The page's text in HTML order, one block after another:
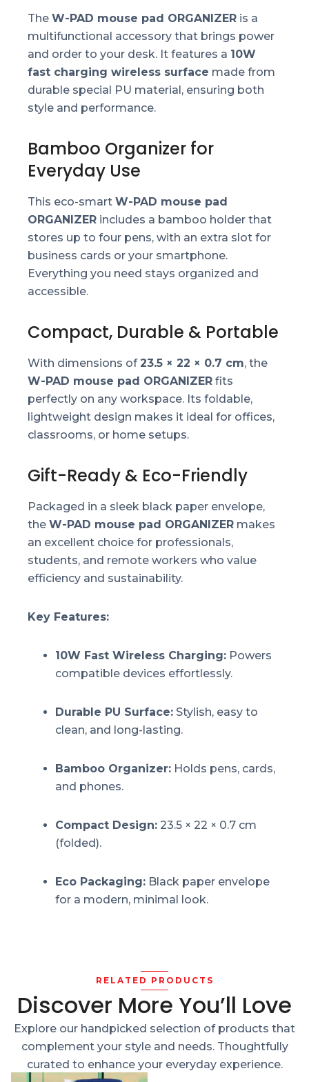
The W-PAD mouse pad ORGANIZER is a
multifunctional accessory that brings power
and order to your desk. It features a 10W
fast charging wireless surface made from
durable special PU material, ensuring both
style and performance.
Bamboo Organizer for
Everyday Use
This eco-smart W-PAD mouse pad
ORGANIZER includes a bamboo holder that
stores up to four pens, with an extra slot for
business cards or your smartphone.
Everything you need stays organized and
accessible.
Compact, Durable & Portable
With dimensions of23.5 × 22 × 0.7 cm, the
W-PAD mouse pad ORGANIZER fits
perfectly on any workspace. Its foldable,
lightweight design makes it ideal for offices,
classrooms, or home setups.
Gift-Ready & Eco-Friendly
Packaged in a sleek black paper envelope,
the W-PAD mouse pad ORGANIZER makes
an excellent choice for professionals,
students, and remote workers who value
efficiency and sustainability.
Key Features:
10W Fast Wireless Charging: Powers
compatible devices effortlessly.
Durable PU Surface: Stylish, easy to
clean, and long-lasting.
Bamboo Organizer: Holds pens, cards,
and phones.
Compact Design: 23.5 × 22 × 0.7 cm
(folded).
Eco Packaging: Black paper envelope
for a modern, minimal look.
RELATED PRODUCTS
Discover More You’ll Love
Explore our handpicked selection of products that
complement your style and needs. Thoughtfully
curated to enhance your everyday experience.